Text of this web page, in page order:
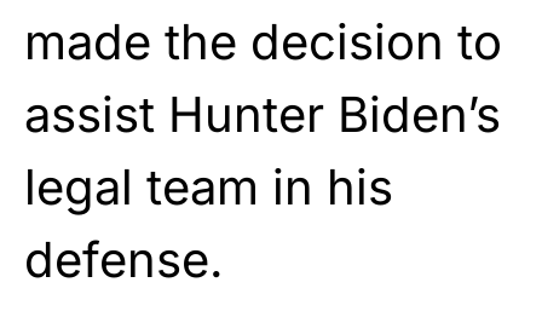
made the decision to
assist Hunter Biden’s
legal team in his
defense.